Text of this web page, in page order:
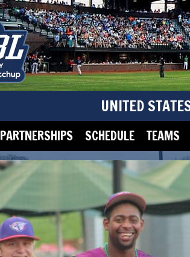
UNITED
PARTNERSHIPS SCHEDULE TEAMS